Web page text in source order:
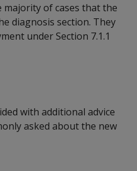
majority of cases that the
diagnosis section. They
under Section 7.1.1
with additional advice
asked about the new